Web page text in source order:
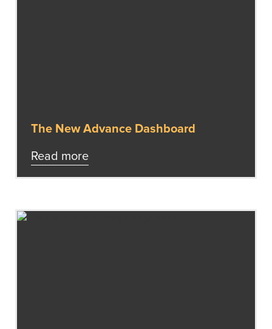
The New Advance Dashboard
Read more